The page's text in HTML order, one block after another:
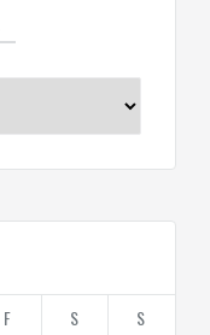
F S S